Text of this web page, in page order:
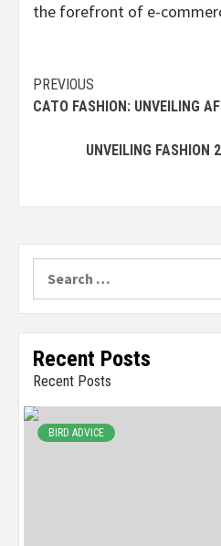
the forefront of e-
Continue
Reading
PREVIOUS
CATO FASHION: UNVEILING
UNVEILING FASHION
Recent Posts
Recent Posts
BIRD ADVICE